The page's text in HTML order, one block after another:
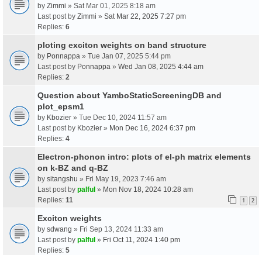
by Zimmi » Sat Mar 01, 2025 8:18 am
Last post by Zimmi » Sat Mar 22, 2025 7:27 pm
Replies: 6
ploting exciton weights on band structure
by Ponnappa » Tue Jan 07, 2025 5:44 pm
Last post by Ponnappa » Wed Jan 08, 2025 4:44 am
Replies: 2
Question about YamboStaticScreeningDB and
plot_epsm1
by Kbozier » Tue Dec 10, 2024 11:57 am
Last post by Kbozier » Mon Dec 16, 2024 6:37 pm
Replies: 4
Electron-phonon intro: plots of el-ph matrix elements
on k-BZ and q-BZ
by sitangshu » Fri May 19, 2023 7:46 am
Last post by palful » Mon Nov 18, 2024 10:28 am
Replies: 11 1 2
Exciton weights
by sdwang » Fri Sep 13, 2024 11:33 am
Last post by palful » Fri Oct 11, 2024 1:40 pm
Replies: 5